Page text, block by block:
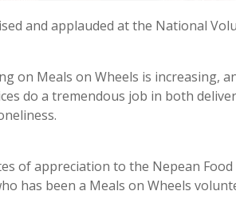
and applauded at the National
on Meals on Wheels is increasing,
do a tremendous job in both
of appreciation to the Nepean
has been a Meals on Wheels